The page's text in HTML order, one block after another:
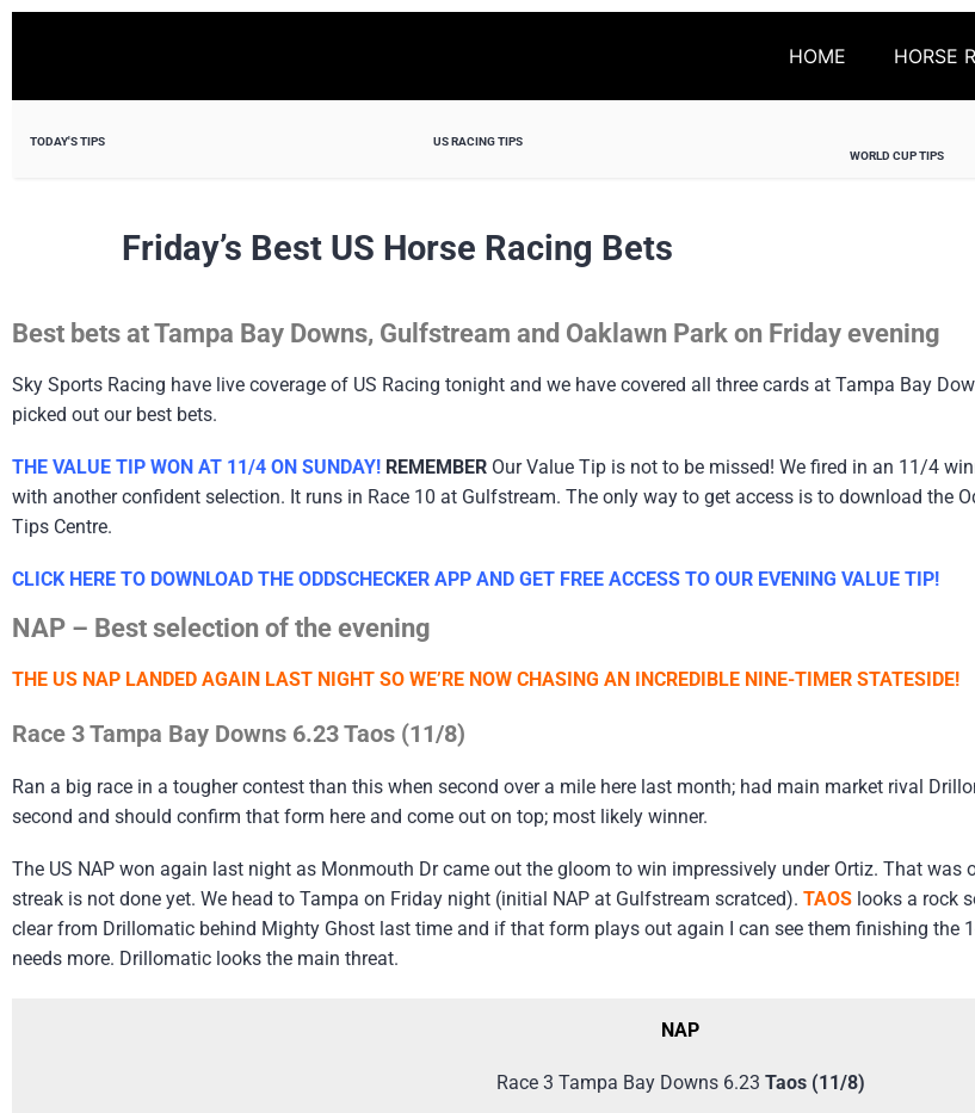
HOME HORSE
TODAY'S TIPS
US RACING TIPS
WORLD CUP TIPS
Friday’s Best US Horse Racing Bets
Best bets at Tampa Bay Downs, Gulfstream and Oaklawn Park on Friday evening
Sky Sports Racing have live coverage of US Racing tonight and we have covered all three cards at Tampa Bay
picked out our best bets.
THE VALUE TIP WON AT 11/4 ON SUNDAY! REMEMBER Our Value Tip is not to be missed! We fired in an 11/4
with another confident selection. It runs in Race 10 at Gulfstream. The only way to get access is to download the
Tips Centre.
CLICK HERE TO DOWNLOAD THE ODDSCHECKER APP AND GET FREE ACCESS TO OUR EVENING VALUE TIP!
NAP – Best selection of the evening
THE US NAP LANDED AGAIN LAST NIGHT SO WE’RE NOW CHASING AN INCREDIBLE NINE-TIMER STATESIDE!
Race 3 Tampa Bay Downs 6.23 Taos (11/8)
Ran a big race in a tougher contest than this when second over a mile here last month; had main market rival
second and should confirm that form here and come out on top; most likely winner.
The US NAP won again last night as Monmouth Dr came out the gloom to win impressively under Ortiz. That was
streak is not done yet. We head to Tampa on Friday night (initial NAP at Gulfstream scratced). TAOS looks a rock
clear from Drillomatic behind Mighty Ghost last time and if that form plays out again I can see them finishing the
needs more. Drillomatic looks the main threat.
NAP
Race 3 Tampa Bay Downs 6.23 Taos (11/8)